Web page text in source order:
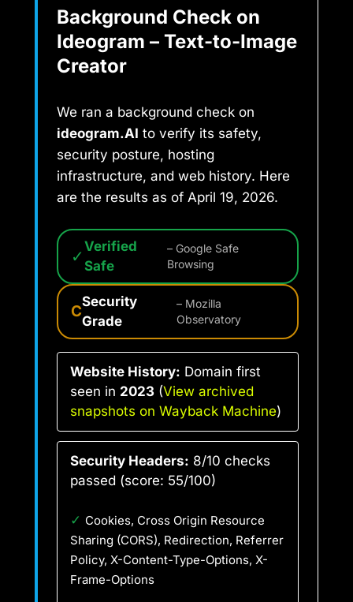
Background Check on
Ideogram – Text-to-Image
Creator
We ran a background check on
ideogram.AI to verify its safety,
security posture, hosting
infrastructure, and web history. Here
are the results as of April 19, 2026.
✓ Verified
Safe
– Google Safe
Browsing
C
Security
Grade
– Mozilla
Observatory
Website History: Domain first
seen in 2023 (View archived
snapshots on Wayback Machine)
Security Headers: 8/10 checks
passed (score: 55/100)
✓ Cookies, Cross Origin Resource
Sharing (CORS), Redirection, Referrer
Policy, X-Content-Type-Options, X-
Frame-Options